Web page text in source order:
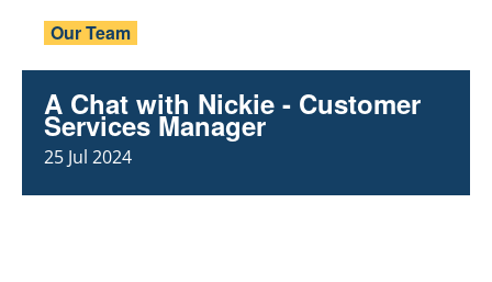
Our Team
A Chat with Nickie - Customer
Services Manager
25 Jul 2024